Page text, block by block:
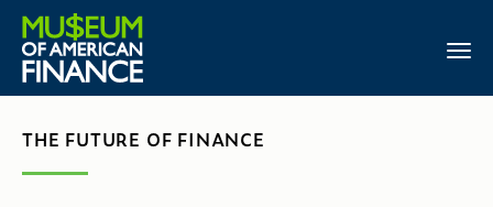
THE FUTURE OF FINANCE